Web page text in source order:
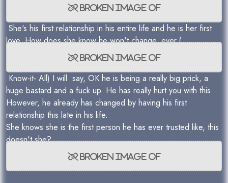
She's his first relationship in his entire life and he is her first
love. How does she know he won't change, ever.(
Know-it- All) I will say, OK he is being a really big prick, a
huge bastard and a fuck up. He has really hurt you with this.
However, he already has changed by having his first
relationship this late in his life.
She knows she is the first person he has ever trusted like, this
doesn't she?